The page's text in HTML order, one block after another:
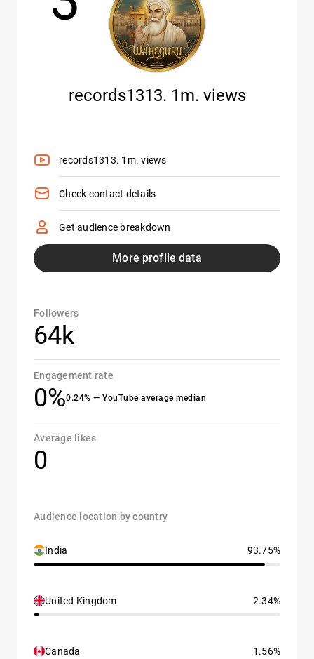
records1313. 1m. views
records1313. 1m. views
Check contact details
Get audience breakdown
More profile data
Followers
64k
Engagement rate
0%0.24% — YouTube average median
Average likes
0
Audience location by country
India 93.75%
United Kingdom 2.34%
Canada 1.56%